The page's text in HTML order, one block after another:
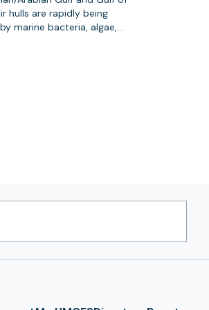
hulls are rapidly being
marine bacteria, algae,…